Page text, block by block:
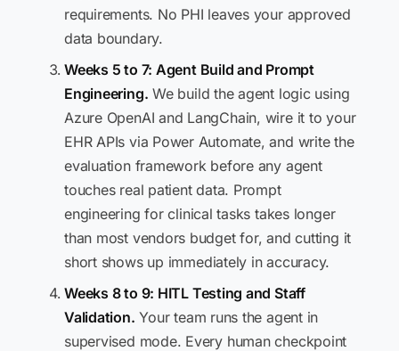
requirements. No PHI leaves your approved
data boundary.
Weeks 5 to 7: Agent Build and Prompt
Engineering. We build the agent logic using
Azure OpenAI and LangChain, wire it to your
EHR APIs via Power Automate, and write the
evaluation framework before any agent
touches real patient data. Prompt
engineering for clinical tasks takes longer
than most vendors budget for, and cutting it
short shows up immediately in accuracy.
Weeks 8 to 9: HITL Testing and Staff
Validation. Your team runs the agent in
supervised mode. Every human checkpoint